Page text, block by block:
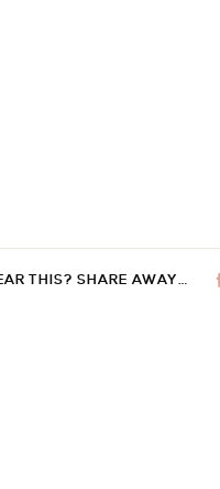
THIS? SHARE AWAY…